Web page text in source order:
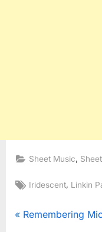
Sheet Music,
Tags:
Iridescent, Linkin
Post
P
Remembering